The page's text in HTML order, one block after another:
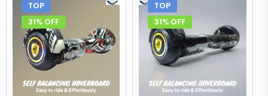
TOP
31% OFF
TOP
31% OFF